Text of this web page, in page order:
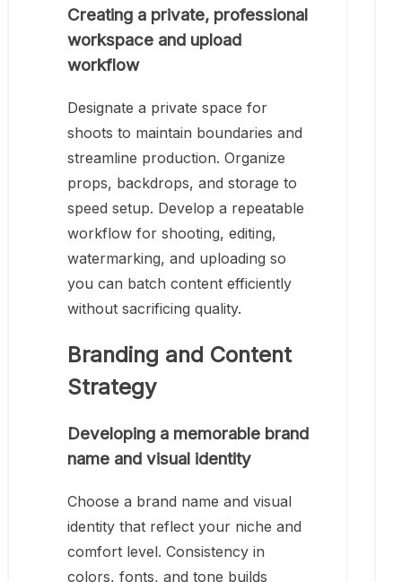
Creating a private, professional
workspace and upload
workflow
Designate a private space for
shoots to maintain boundaries and
streamline production. Organize
props, backdrops, and storage to
speed setup. Develop a repeatable
workflow for shooting, editing,
watermarking, and uploading so
you can batch content efficiently
without sacrificing quality.
Branding and Content
Strategy
Developing a memorable brand
name and visual identity
Choose a brand name and visual
identity that reflect your niche and
comfort level. Consistency in
colors, fonts, and tone builds